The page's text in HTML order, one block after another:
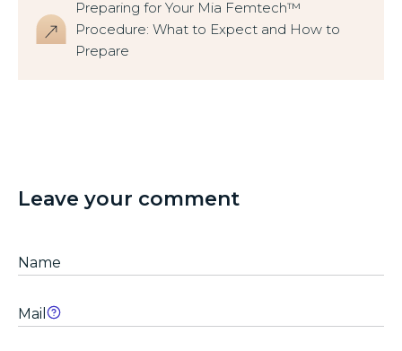
Preparing for Your Mia Femtech™
Procedure: What to Expect and How to
Prepare
Leave your comment